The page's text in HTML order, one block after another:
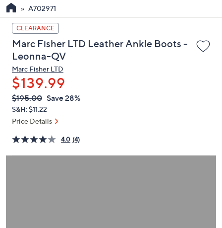
the
up
and
down
arrow
keys
or
swipe
left
and
on
touch
A702971
CLEARANCE
Marc Fisher LTD Leather Ankle Boots -
Leonna-QV
Marc Fisher LTD
$139.99
QVC
PRICE:
Deleted
$195.00 Save 28%
S&H: $11.22
Price Details
4.0 (4)